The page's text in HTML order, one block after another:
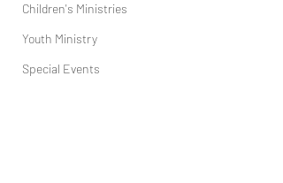
Children's Ministries
Youth Ministry
Special Events